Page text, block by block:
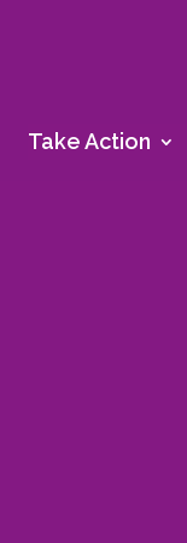
Take Action